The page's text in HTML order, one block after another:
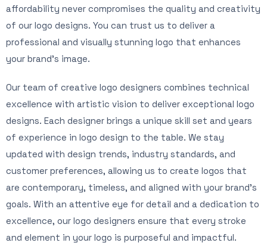
affordability never compromises the quality and creativity
of our logo designs. You can trust us to deliver a
professional and visually stunning logo that enhances
your brand’s image.
Our team of creative logo designers combines technical
excellence with artistic vision to deliver exceptional logo
designs. Each designer brings a unique skill set and years
of experience in logo design to the table. We stay
updated with design trends, industry standards, and
customer preferences, allowing us to create logos that
are contemporary, timeless, and aligned with your brand’s
goals. With an attentive eye for detail and a dedication to
excellence, our logo designers ensure that every stroke
and element in your logo is purposeful and impactful.